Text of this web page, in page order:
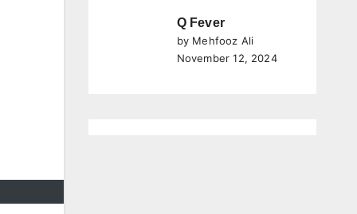
Q Fever
by Mehfooz Ali
November 12, 2024